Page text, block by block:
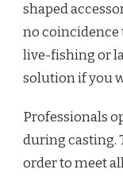
shaped
no coincidence
live-fishing or
solution if you
Professionals
during casting.
order to meet